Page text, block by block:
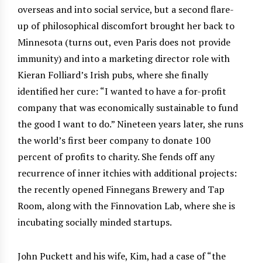
overseas and into social service, but a second flare-
up of philosophical discomfort brought her back to
Minnesota (turns out, even Paris does not provide
immunity) and into a marketing director role with
Kieran Folliard’s Irish pubs, where she finally
identified her cure: “I wanted to have a for-profit
company that was economically sustainable to fund
the good I want to do.” Nineteen years later, she runs
the world’s first beer company to donate 100
percent of profits to charity. She fends off any
recurrence of inner itchies with additional projects:
the recently opened Finnegans Brewery and Tap
Room, along with the Finnovation Lab, where she is
incubating socially minded startups.
John Puckett and his wife, Kim, had a case of “the